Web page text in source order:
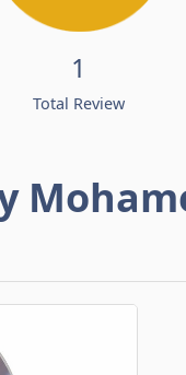
1
Total Review